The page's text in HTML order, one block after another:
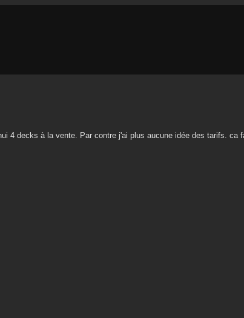
4 decks à la vente. Par contre j'ai plus aucune idée des tarifs. ca